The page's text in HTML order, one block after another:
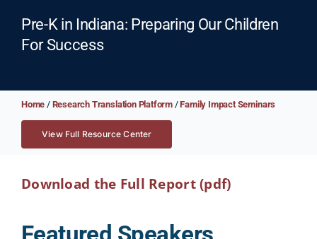
Pre-K in Indiana: Preparing Our Children
For Success
Home / Research Translation Platform /Family Impact Seminars
View Full Resource Center
Download the Full Report (pdf)